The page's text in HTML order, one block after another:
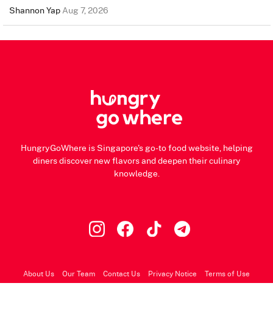
Shannon YapAug 7, 2026
HungryGoWhere is Singapore's go-to food website, helping
diners discover new flavors and deepen their culinary
knowledge.
About Us Our Team Contact Us Privacy Notice Terms of Use